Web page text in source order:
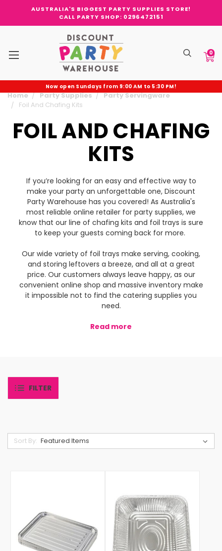
AUSTRALIA'S BIGGEST PARTY SUPPLIES STORE!
CALL PARTY SHOP: 0296472151
0
Now open Sundays from 9:00 AM to 5:30 PM!
Home Party Supplies
Party Servingware
Foil And Chafing Kits
FOIL AND CHAFING
KITS
If you’re looking for an easy and effective way to
make your party an unforgettable one, Discount
Party Warehouse has you covered! As Australia's
most reliable online retailer for party supplies, we
know that our line of chafing kits and foil trays is sure
to keep your guests coming back for more.
Our wide variety of foil trays make serving, cooking,
and storing leftovers a breeze, and all at a great
price. Our customers always leave happy, as our
convenient online shop and massive inventory make
it impossible not to find the catering supplies you
need.
Read more
FILTER
Sort By: